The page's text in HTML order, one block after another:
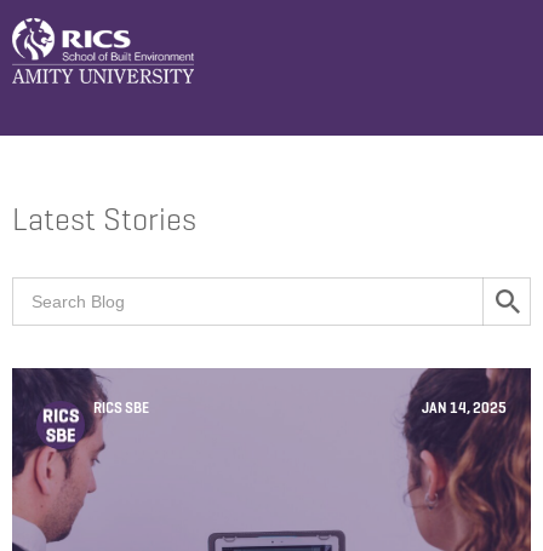
Latest Stories
RICS SBE JAN 14, 2025